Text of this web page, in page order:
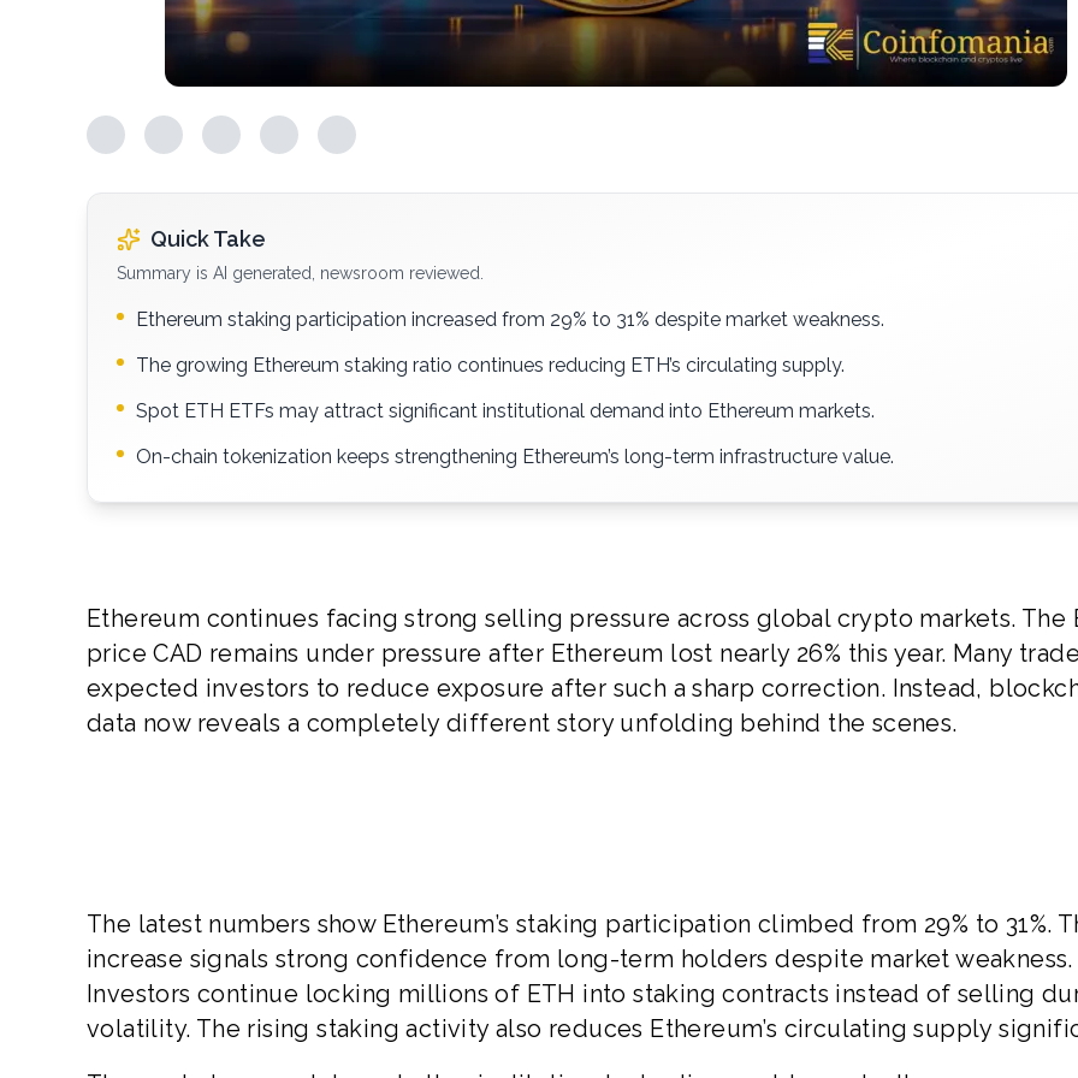
Quick Take
Summary is AI generated, newsroom reviewed.
Ethereum staking participation increased from 29% to 31% despite market weakness.
The growing Ethereum staking ratio continues reducing ETH’s circulating supply.
Spot ETH ETFs may attract significant institutional demand into Ethereum markets.
On-chain tokenization keeps strengthening Ethereum’s long-term infrastructure value.
Ethereum continues facing strong selling pressure across global crypto markets. The
price CAD remains under pressure after Ethereum lost nearly 26% this year. Many
expected investors to reduce exposure after such a sharp correction. Instead,
data now reveals a completely different story unfolding behind the scenes.
The latest numbers show Ethereum’s staking participation climbed from 29% to 31%.
increase signals strong confidence from long-term holders despite market weakness.
Investors continue locking millions of ETH into staking contracts instead of selling
volatility. The rising staking activity also reduces Ethereum’s circulating supply